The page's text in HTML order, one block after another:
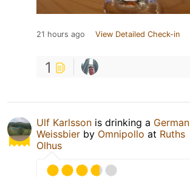
21 hours ago View Detailed Check-in
1
Ulf Karlsson is drinking a German
Weissbier by Omnipollo at Ruths
Olhus